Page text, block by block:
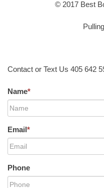
© 2017 Best
Contact or Text Us 405 642
Name*
Email*
Phone